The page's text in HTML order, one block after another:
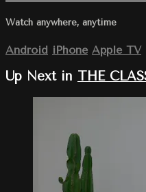
Watch anywhere, anytime
Android iPhone Apple TV
Up Next in THE